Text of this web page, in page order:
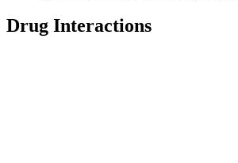
Drug Interactions